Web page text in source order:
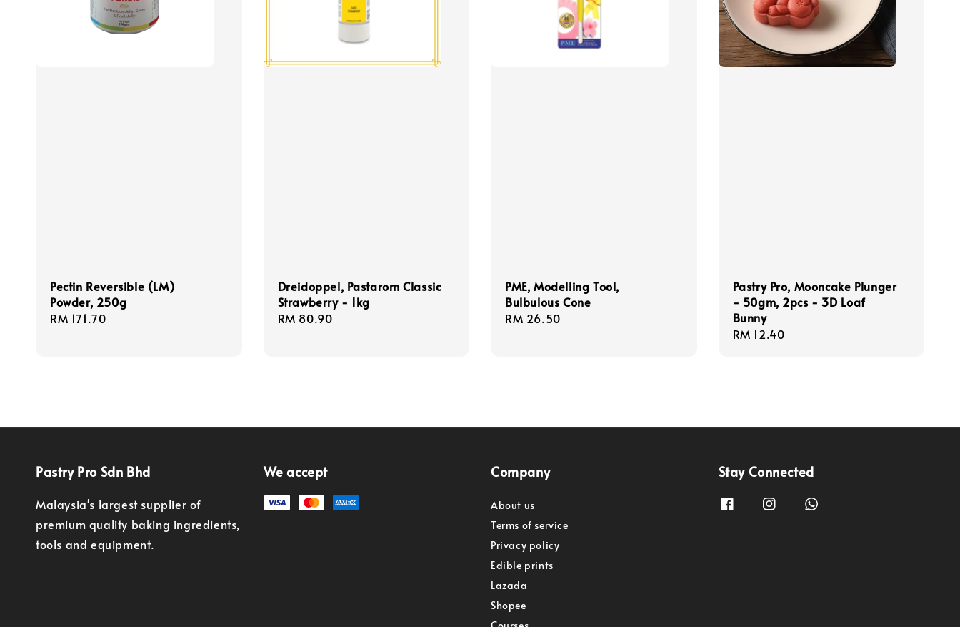
Pectin Reversible (LM)
Powder, 250g
Regular
RM 171.70
Dreidoppel, Pastarom Classic
Strawberry - 1kg
Regular
RM 80.90
PME, Modelling Tool,
Bulbulous Cone
Regular
RM 26.50
Pastry Pro, Mooncake Plunger
- 50gm, 2pcs - 3D Loaf
Bunny
Regular
RM 12.40
Pastry Pro Sdn Bhd
Malaysia's largest supplier of
premium quality baking ingredients,
tools and equipment.
We accept Company
About us
Terms of service
Privacy policy
Edible prints
Lazada
Shopee
Stay Connected